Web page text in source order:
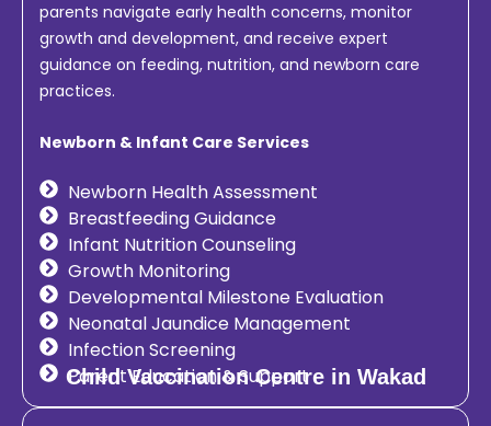
parents navigate early health concerns, monitor
growth and development, and receive expert
guidance on feeding, nutrition, and newborn care
practices.
Newborn & Infant Care Services
Newborn Health Assessment
Breastfeeding Guidance
Infant Nutrition Counseling
Growth Monitoring
Developmental Milestone Evaluation
Neonatal Jaundice Management
Infection Screening
Parent Education & Support
Child Vaccination Centre in Wakad